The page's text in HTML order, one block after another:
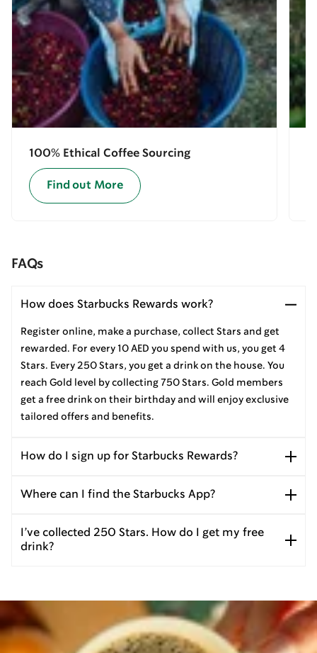
100% Ethical Coffee Sourcing
Find out More
FAQs
How does Starbucks Rewards work?
Register online, make a purchase, collect Stars and get
rewarded. For every 10 AED you spend with us, you get 4
Stars. Every 250 Stars, you get a drink on the house. You
reach Gold level by collecting 750 Stars. Gold members
get a free drink on their birthday and will enjoy exclusive
tailored offers and benefits.
How do I sign up for Starbucks Rewards?
Where can I find the Starbucks App?
I’ve collected 250 Stars. How do I get my free
drink?